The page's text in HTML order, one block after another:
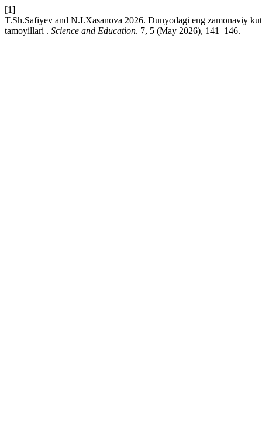
[1]
T.Sh.Safiyev and N.I.Xasanova 2026. Dunyodagi eng zamonaviy
tamoyillari . Science and Education. 7, 5 (May 2026), 141–146.